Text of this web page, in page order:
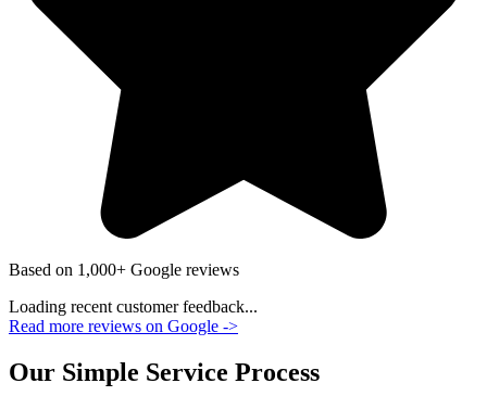
Based on 1,000+ Google reviews
Loading recent customer feedback...
Read more reviews on Google ->
Our Simple Service Process